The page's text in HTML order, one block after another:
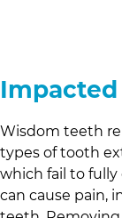
Wisdom teeth
types of tooth
which fail to
can cause pain,